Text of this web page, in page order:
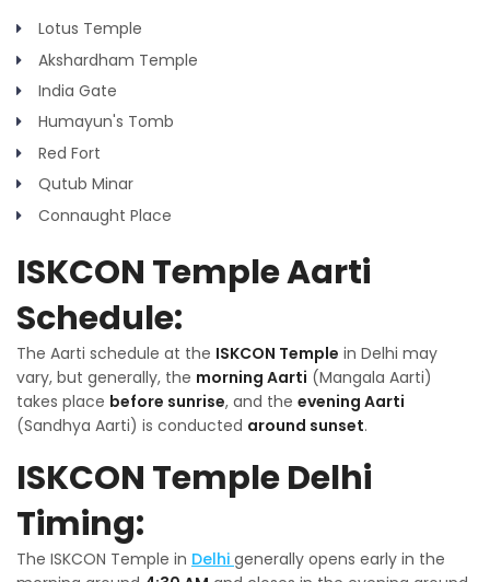
Lotus Temple
Akshardham Temple
India Gate
Humayun's Tomb
Red Fort
Qutub Minar
Connaught Place
ISKCON Temple Aarti
Schedule:
The Aarti schedule at the ISKCON Temple in Delhi may
vary, but generally, the morning Aarti (Mangala Aarti)
takes place before sunrise, and the evening Aarti
(Sandhya Aarti) is conducted around sunset.
ISKCON Temple Delhi
Timing:
The ISKCON Temple in Delhi generally opens early in the